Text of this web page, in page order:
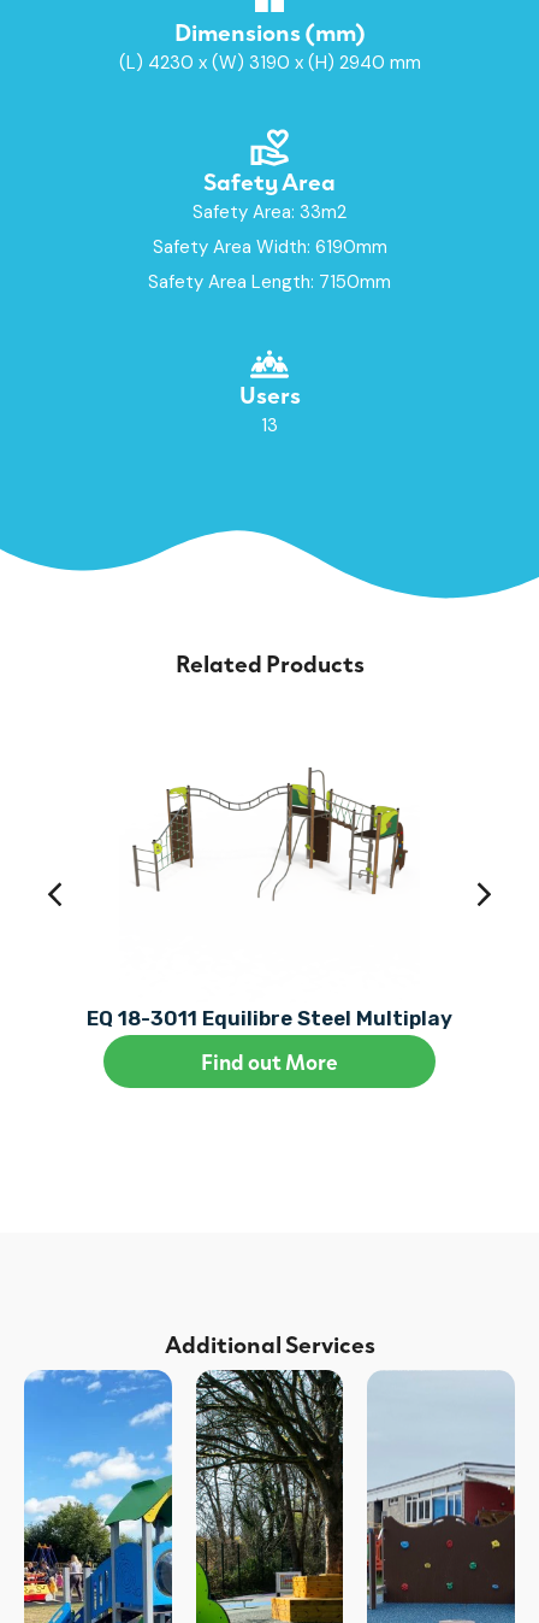
Dimensions (mm)
(L) 4230 x (W) 3190 x (H) 2940 mm
Safety Area
Safety Area: 33m2
Safety Area Width: 6190mm
Safety Area Length: 7150mm
Users
13
Related Products
EQ 18-3011 Equilibre Steel Multiplay
Find out More
Additional Services